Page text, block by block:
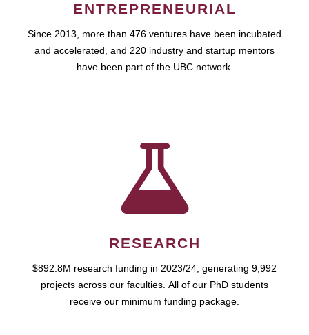
ENTREPRENEURIAL
Since 2013, more than 476 ventures have been incubated
and accelerated, and 220 industry and startup mentors
have been part of the UBC network.
RESEARCH
$892.8M research funding in 2023/24, generating 9,992
projects across our faculties. All of our PhD students
receive our minimum funding package.